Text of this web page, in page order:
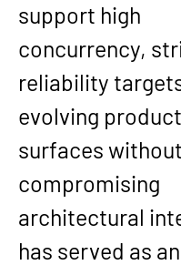
support high
concurrency,
reliability
evolving product
surfaces without
compromising
architectural
has served as an